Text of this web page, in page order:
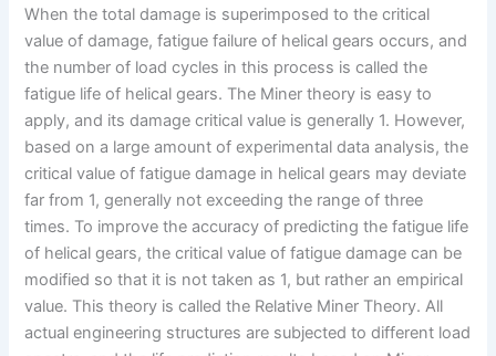
When the total damage is superimposed to the critical
value of damage, fatigue failure of helical gears occurs, and
the number of load cycles in this process is called the
fatigue life of helical gears. The Miner theory is easy to
apply, and its damage critical value is generally 1. However,
based on a large amount of experimental data analysis, the
critical value of fatigue damage in helical gears may deviate
far from 1, generally not exceeding the range of three
times. To improve the accuracy of predicting the fatigue life
of helical gears, the critical value of fatigue damage can be
modified so that it is not taken as 1, but rather an empirical
value. This theory is called the Relative Miner Theory. All
actual engineering structures are subjected to different load